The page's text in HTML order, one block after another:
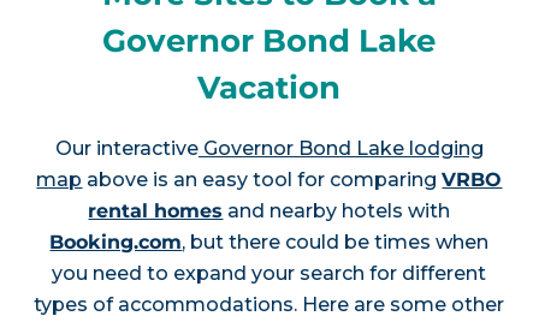
Governor Bond Lake
Vacation
Our interactiveGovernor Bond Lake lodging
map above is an easy tool for comparingVRBO
rental homes and nearby hotels with
Booking.com, but there could be times when
you need to expand your search for different
types of accommodations. Here are some other